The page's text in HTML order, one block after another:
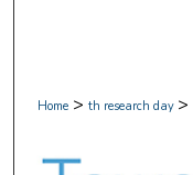
Home > th research day >